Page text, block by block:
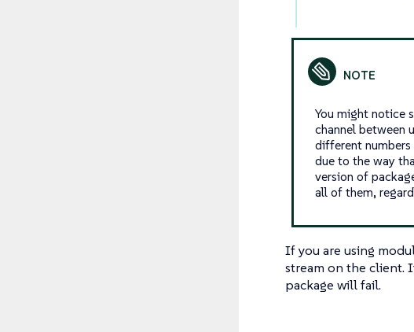
You might notice
channel between
different
due to the way
version of
all of them,
If you are using
stream on the client.
package will fail.